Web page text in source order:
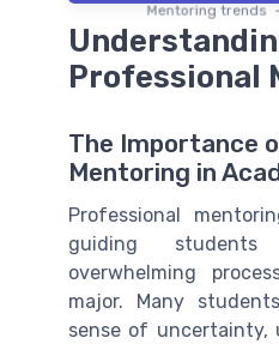
Mentoring trends
Professional
The Importance
Mentoring in
Professional
guiding
overwhelming
major. Many
sense of uncertainty,